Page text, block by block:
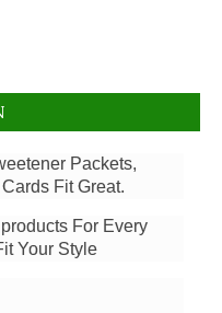
Packets,
Fit Great.
For Every
Your Style